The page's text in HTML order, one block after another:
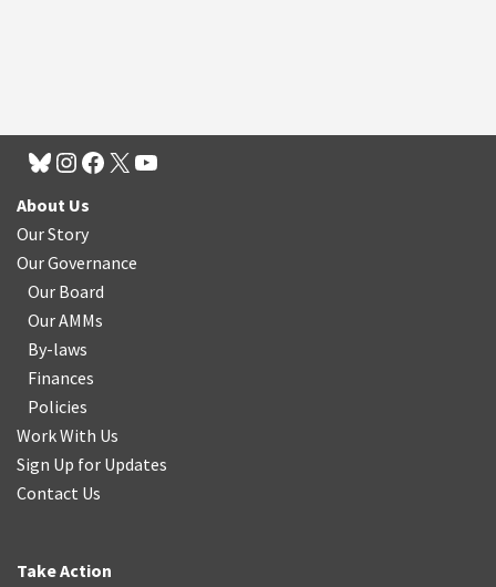
About Us
Our Story
Our Governance
Our Board
Our AMMs
By-laws
Finances
Policies
Work With Us
Sign Up for Updates
Contact Us
Take Action